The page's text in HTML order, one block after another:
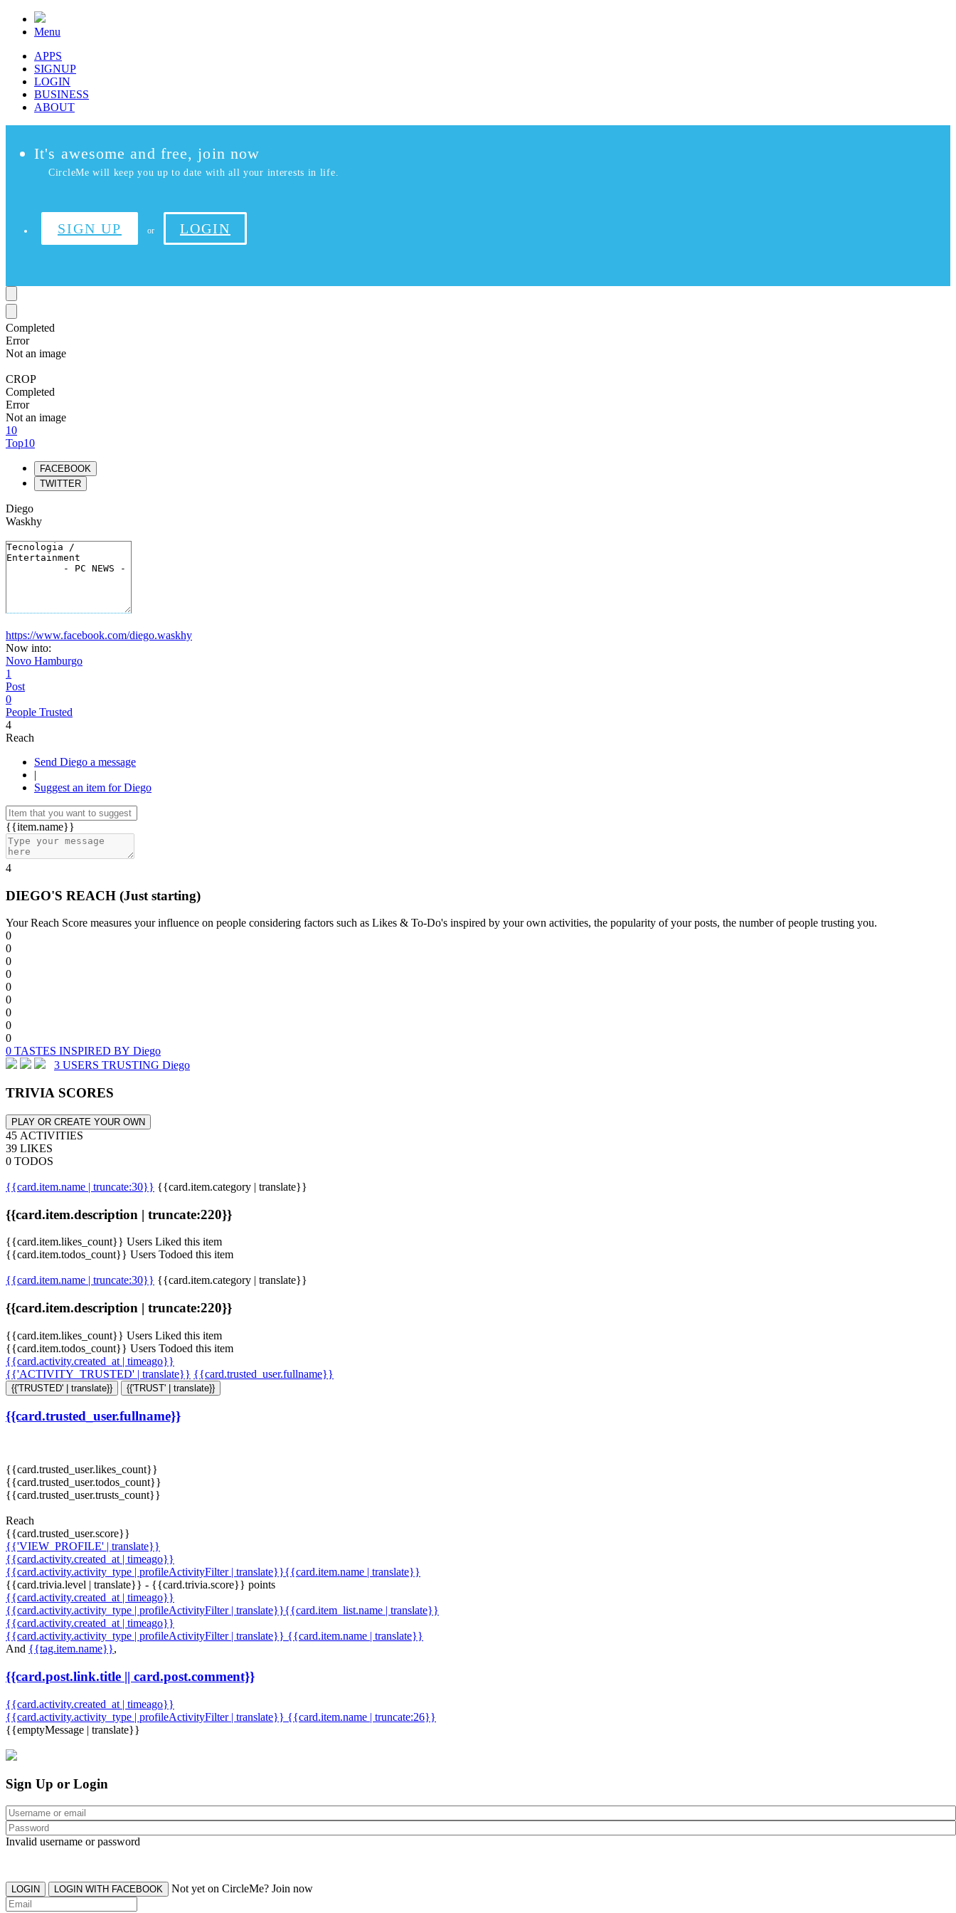
Menu
APPS
SIGNUP
LOGIN
BUSINESS
ABOUT
It's awesome and free, join now
CircleMe will keep you up to date with all your interests in life.
SIGN UP or LOGIN
Completed
Error
Not an image
CROP
Completed
Error
Not an image
10
Top10
FACEBOOK
TWITTER
Diego
Waskhy
https://www.facebook.com/diego.waskhy
Now into:
Novo Hamburgo
1
Post
0
People Trusted
4
Reach
Send Diego a message
|
Suggest an item for Diego
{{item.name}}
4
DIEGO'S REACH (Just starting)
Your Reach Score measures your influence on people considering factors such as Likes & To-Do's inspired by your own activities, the popularity of your posts, the number of people trusting you.
0
0
0
0
0
0
0
0
0
0 TASTES INSPIRED BY Diego
3 USERS TRUSTING Diego
TRIVIA SCORES
PLAY OR CREATE YOUR OWN
45 ACTIVITIES
39 LIKES
0 TODOS
{{card.item.name | truncate:30}} {{card.item.category | translate}}
{{card.item.description | truncate:220}}
{{card.item.likes_count}} Users Liked this item
{{card.item.todos_count}} Users Todoed this item
{{card.item.name | truncate:30}} {{card.item.category | translate}}
{{card.item.description | truncate:220}}
{{card.item.likes_count}} Users Liked this item
{{card.item.todos_count}} Users Todoed this item
{{card.activity.created_at | timeago}}
{{'ACTIVITY_TRUSTED' | translate}} {{card.trusted_user.fullname}}
{{'TRUSTED' | translate}} {{'TRUST' | translate}}
{{card.trusted_user.fullname}}
{{card.trusted_user.likes_count}}
{{card.trusted_user.todos_count}}
{{card.trusted_user.trusts_count}}
Reach
{{card.trusted_user.score}}
{{'VIEW_PROFILE' | translate}}
{{card.activity.created_at | timeago}}
{{card.activity.activity_type | profileActivityFilter | translate}}{{card.item.name | translate}}
{{card.trivia.level | translate}} - {{card.trivia.score}} points
{{card.activity.created_at | timeago}}
{{card.activity.activity_type | profileActivityFilter | translate}}{{card.item_list.name | translate}}
{{card.activity.created_at | timeago}}
{{card.activity.activity_type | profileActivityFilter | translate}} {{card.item.name | translate}}
And {{tag.item.name}},
{{card.post.link.title || card.post.comment}}
{{card.activity.created_at | timeago}}
{{card.activity.activity_type | profileActivityFilter | translate}} {{card.item.name | truncate:26}}
{{emptyMessage | translate}}
Sign Up or Login
Invalid username or password
LOGIN LOGIN WITH FACEBOOK Not yet on CircleMe? Join now